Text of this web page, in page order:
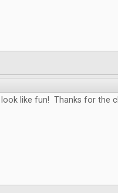
like fun! Thanks for the